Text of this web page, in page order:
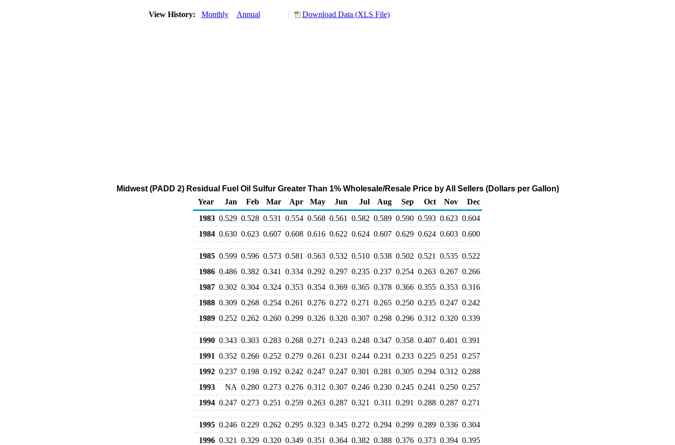
View History: Monthly Annual Download Data (XLS File)
Midwest (PADD 2) Residual Fuel Oil Sulfur Greater Than 1% Wholesale/Resale Price by All Sellers (Dollars per Gallon)
Year
Jan Feb Mar Apr May Jun Jul Aug Sep Oct Nov
Dec
1983 0.529 0.528 0.531 0.554 0.568 0.561 0.582 0.589 0.590 0.593 0.623 0.604
1984 0.630 0.623 0.607 0.608 0.616 0.622 0.624 0.607 0.629 0.624 0.603 0.600
1985 0.599 0.596 0.573 0.581 0.563 0.532 0.510 0.538 0.502 0.521 0.535 0.522
1986 0.486 0.382 0.341 0.334 0.292 0.297 0.235 0.237 0.254 0.263 0.267 0.266
1987 0.302 0.304 0.324 0.353 0.354 0.369 0.365 0.378 0.366 0.355 0.353 0.316
1988 0.309 0.268 0.254 0.261 0.276 0.272 0.271 0.265 0.250 0.235 0.247 0.242
1989 0.252 0.262 0.260 0.299 0.326 0.320 0.307 0.298 0.296 0.312 0.320 0.339
1990 0.343 0.303 0.283 0.268 0.271 0.243 0.248 0.347 0.358 0.407 0.401
0.391
1991 0.352 0.266 0.252 0.279 0.261 0.231 0.244 0.231 0.233 0.225 0.251
0.257
1992 0.237 0.198 0.192 0.242 0.247 0.247 0.301 0.281 0.305 0.294 0.312 0.288
1993
NA 0.280 0.273 0.276 0.312 0.307 0.246 0.230 0.245 0.241 0.250 0.257
1994 0.247 0.273 0.251 0.259 0.263 0.287 0.321 0.311 0.291 0.288 0.287 0.271
1995 0.246 0.229 0.262 0.295 0.323 0.345 0.272 0.294 0.299 0.289 0.336 0.304
1996 0.321 0.329 0.320 0.349 0.351 0.364 0.382 0.388 0.376 0.373 0.394 0.395